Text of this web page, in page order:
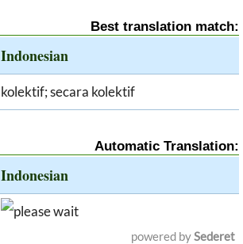
Best translation match:
Indonesian
kolektif; secara kolektif
Automatic Translation:
Indonesian
powered bySederet